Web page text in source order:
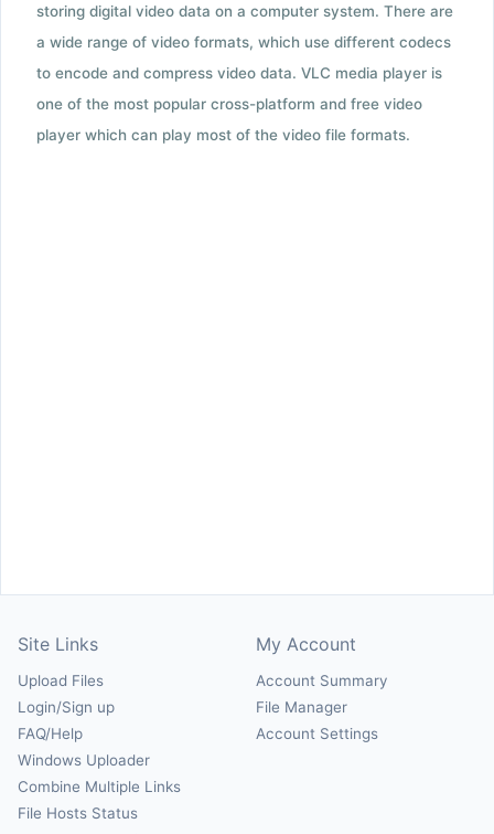
storing digital video data on a computer system. There are
a wide range of video formats, which use different codecs
to encode and compress video data. VLC media player is
one of the most popular cross-platform and free video
player which can play most of the video file formats.
Site Links
Upload Files
Login/Sign up
FAQ/Help
Windows Uploader
Combine Multiple Links
File Hosts Status
My Account
Account Summary
File Manager
Account Settings